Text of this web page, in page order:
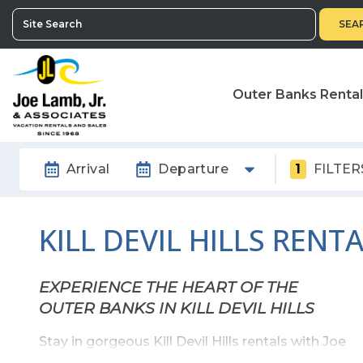
Outer Banks
Arrival Departure 1
KILL DEVIL HILLS
EXPERIENCE THE HEART OF THE
OUTER BANKS IN KILL DEVIL HILLS
Stay in gorgeous Kill Devil Hills rentals with Joe